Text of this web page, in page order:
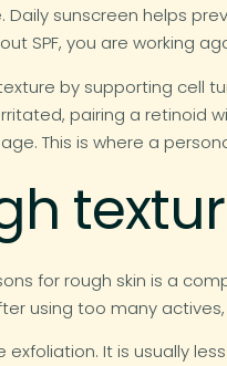
sunscreen helps
SPF, you are working
by supporting cell
pairing a
This is where a
for rough skin is a
using too many
exfoliation. It is usually